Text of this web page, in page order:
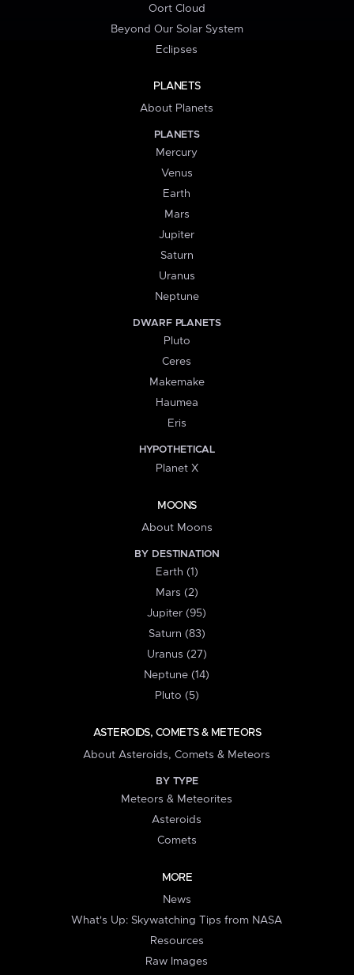
Oort Cloud
Beyond Our Solar System
Eclipses
PLANETS
About Planets
PLANETS
Mercury
Venus
Earth
Mars
Jupiter
Saturn
Uranus
Neptune
DWARF PLANETS
Pluto
Ceres
Makemake
Haumea
Eris
HYPOTHETICAL
Planet X
MOONS
About Moons
BY DESTINATION
Earth (1)
Mars (2)
Jupiter (95)
Saturn (83)
Uranus (27)
Neptune (14)
Pluto (5)
ASTEROIDS, COMETS & METEORS
About Asteroids, Comets & Meteors
BY TYPE
Meteors & Meteorites
Asteroids
Comets
MORE
News
What's Up: Skywatching Tips from NASA
Resources
Raw Images